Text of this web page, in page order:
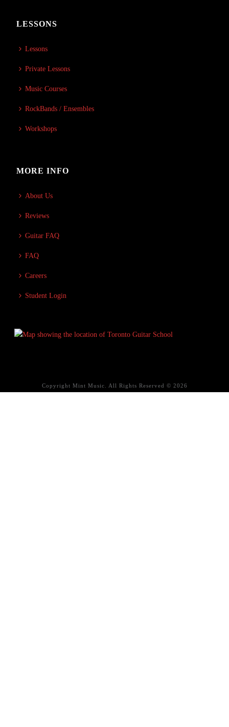
LESSONS
Lessons
Private Lessons
Music Courses
RockBands / Ensembles
Workshops
MORE INFO
About Us
Reviews
Guitar FAQ
FAQ
Careers
Student Login
Copyright Mint Music. All Rights Reserved © 2026